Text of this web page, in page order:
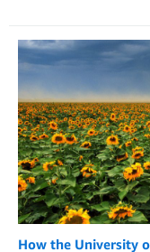
How the University